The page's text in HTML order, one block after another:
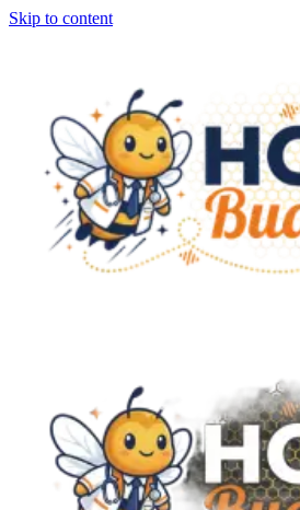
Skip to content